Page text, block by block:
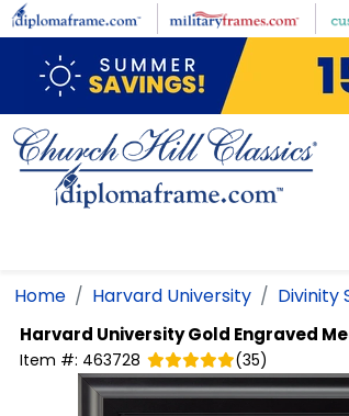
Skip to main content
Home Harvard University Divinity
Harvard UniversityGold Engraved
Item #: 463728 (35)